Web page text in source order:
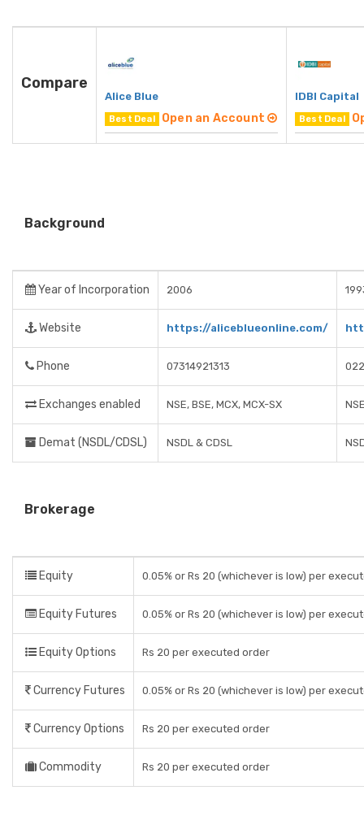
Compare
Alice Blue
Best Deal Open an Account
IDBI Capital
Best Deal
Background
Year of Incorporation 2006
Website https://aliceblueonline.com/
Phone 07314921313
Exchanges enabled NSE, BSE, MCX, MCX-SX
Demat (NSDL/CDSL) NSDL & CDSL
Brokerage
Equity 0.05% or Rs 20 (whichever is low) per
Equity Futures 0.05% or Rs 20 (whichever is low) per
Equity Options Rs 20 per executed order
Currency Futures 0.05% or Rs 20 (whichever is low) per
Currency Options Rs 20 per executed order
Commodity Rs 20 per executed order